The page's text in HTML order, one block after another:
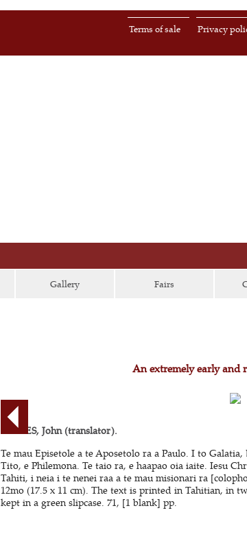
Privacy
Terms of sale
Gallery Fairs
An extremely early and
DAVIES, John (translator).
Te mau Episetole a te Aposetolo ra a Paulo. I to
Tito, e Philemona. Te taio ra, e haapao oia iaite. Iesu
Tahiti, i neia i te nenei raa a te mau misionari ra
12mo (17.5 x 11 cm). The text is printed in Tahitian, in
kept in a green slipcase. 71, [1 blank] pp.